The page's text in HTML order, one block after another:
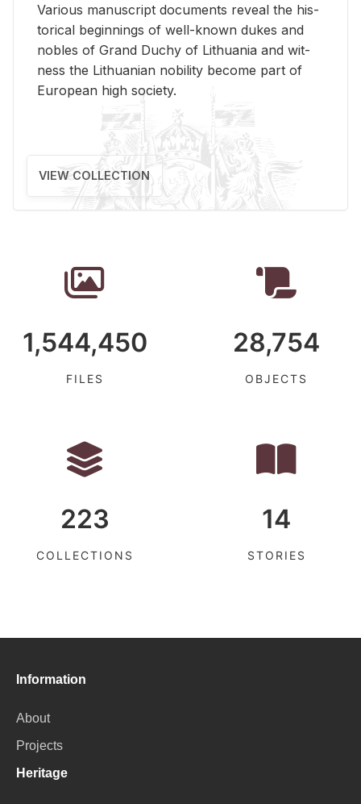
Var­i­ous man­u­script doc­u­ments re­veal the his­
tor­i­cal be­gin­nings of well-known dukes and
no­bles of Grand Duchy of Lithua­nia and wit­
ness the Lithuan­ian no­bil­ity be­come part of
Eu­ro­pean high so­ci­ety.
VIEW COLLECTION
1,544,450
FILES
28,754
OBJECTS
223
COLLECTIONS
14
STORIES
Information
About
Projects
Heritage